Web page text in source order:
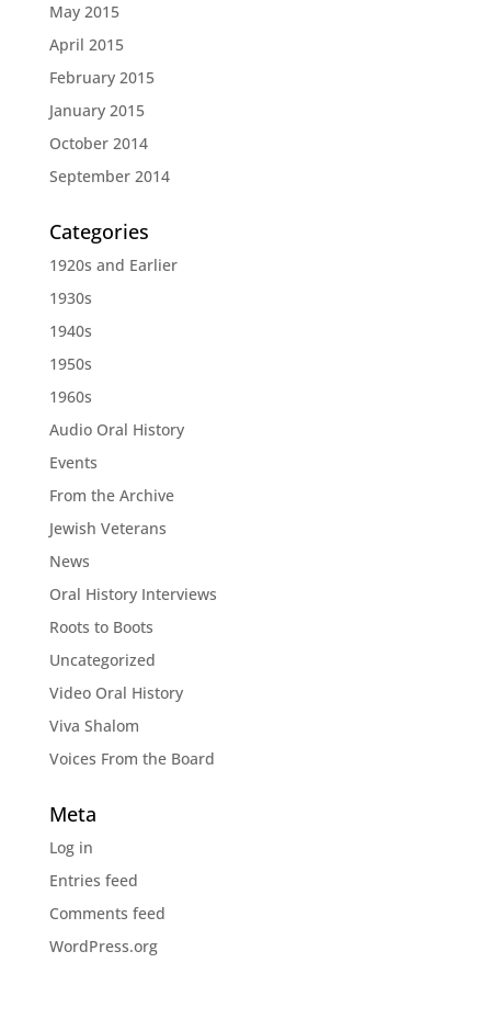
May 2015
April 2015
February 2015
January 2015
October 2014
September 2014
Categories
1920s and Earlier
1930s
1940s
1950s
1960s
Audio Oral History
Events
From the Archive
Jewish Veterans
News
Oral History Interviews
Roots to Boots
Uncategorized
Video Oral History
Viva Shalom
Voices From the Board
Meta
Log in
Entries feed
Comments feed
WordPress.org